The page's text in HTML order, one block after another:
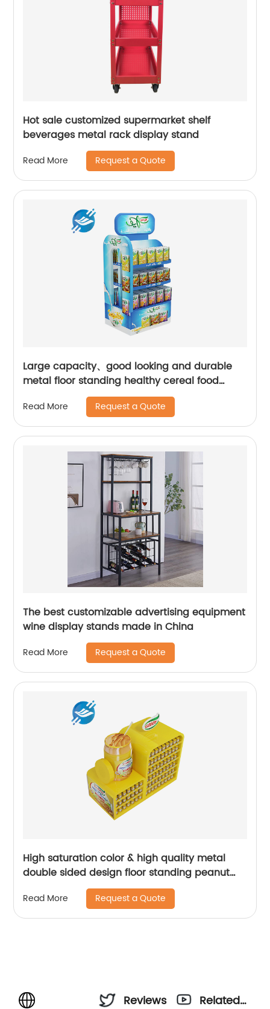
Hot sale customized supermarket shelf
beverages metal rack display stand
Read More Request a Quote
Large capacity、good looking and durable
metal floor standing healthy cereal food
display stand | Youlian
Read More Request a Quote
The best customizable advertising equipment
wine display stands made in China
Read More Request a Quote
High saturation color & high quality metal
double sided design floor standing peanut
butter food display rack | Youlian
Read More Request a Quote
Reviews
Related